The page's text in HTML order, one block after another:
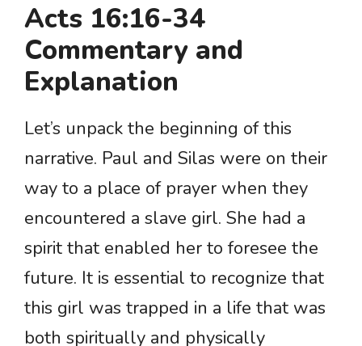
Acts 16:16-34
Commentary and
Explanation
Let’s unpack the beginning of this
narrative. Paul and Silas were on their
way to a place of prayer when they
encountered a slave girl. She had a
spirit that enabled her to foresee the
future. It is essential to recognize that
this girl was trapped in a life that was
both spiritually and physically